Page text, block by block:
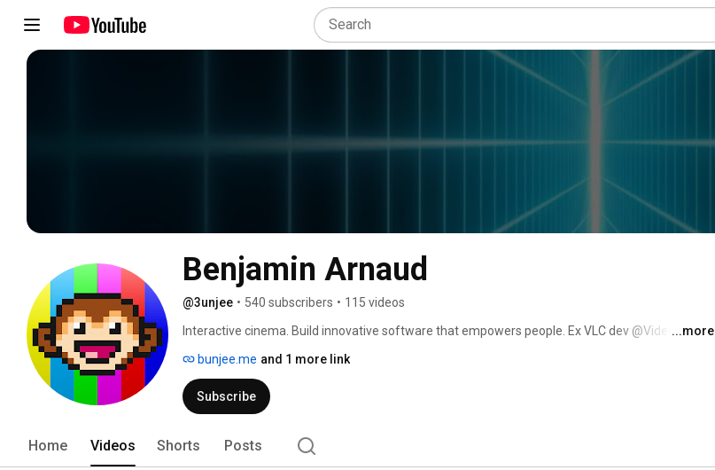
Benjamin Arnaud
@3unjee • 540 subscribers • 115 videos
Interactive cinema. Build innovative software that empowers people. Ex VLC dev @VideoLAN
...more
bunjee.me and 1 more link
Subscribe
Home Videos Shorts Posts